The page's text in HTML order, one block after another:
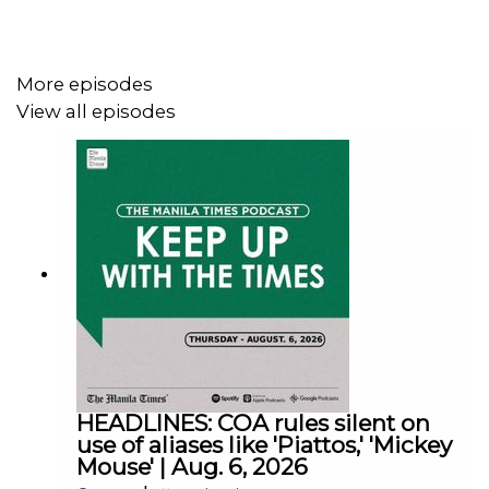
Instagram - https://tmt.ph/instagram
Twitter - https://tmt.ph/twitter
More episodes
View all episodes
HEADLINES: COA rules silent on
use of aliases like 'Piattos,' 'Mickey
Mouse' | Aug. 6, 2026